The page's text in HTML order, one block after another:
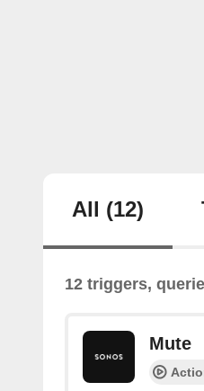
All (12)
12 triggers,
Mute